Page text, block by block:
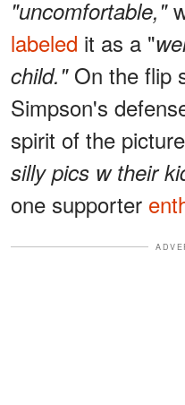
"uncomfortable,"
labeled it as a "
child."On the flip
Simpson's
spirit of the
silly pics w their
one supporter